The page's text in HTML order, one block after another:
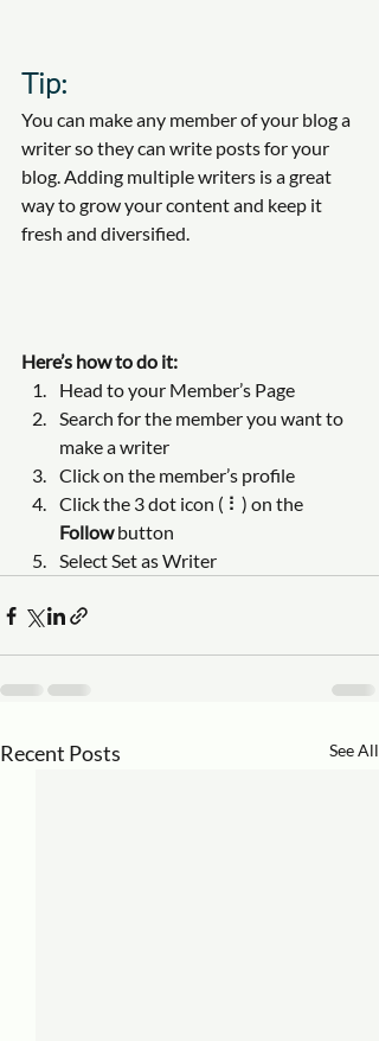
Tip:
You can make any member of your blog a
writer so they can write posts for your
blog. Adding multiple writers is a great
way to grow your content and keep it
fresh and diversified.
Here’s how to do it:
Head to your Member’s Page
Search for the member you want to
make a writer
Click on the member’s profile
Click the 3 dot icon ( ⠇) on the
Follow button
Select Set as Writer
Recent Posts See All